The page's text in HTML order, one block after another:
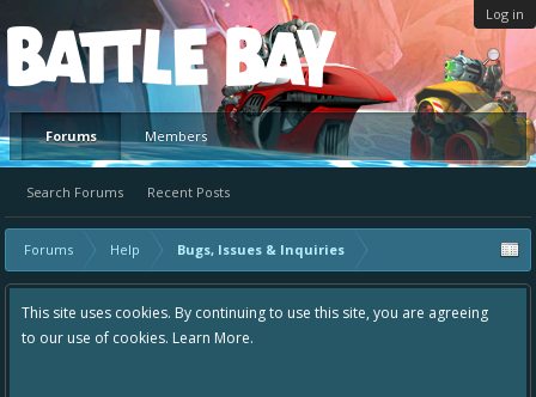
Log in
Platform
Forums
Search Forums Recent Posts
Members
Forums Help Bugs, Issues & Inquiries
This site uses cookies. By continuing to use this site, you are agreeing
to our use of cookies. Learn More.